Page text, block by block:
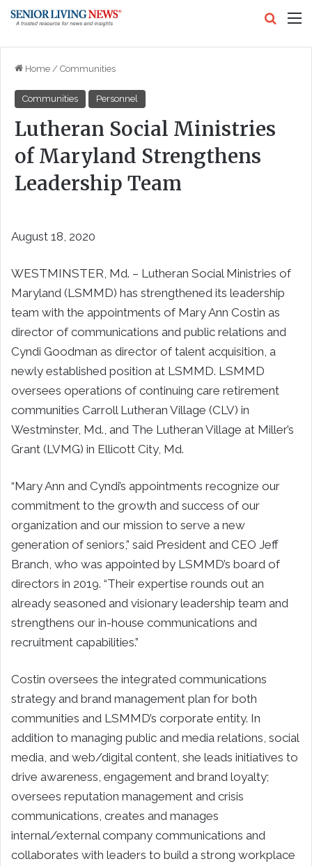
Home / Communities
Communities Personnel
Lutheran Social Ministries
of Maryland Strengthens
Leadership Team
August 18, 2020
WESTMINSTER, Md. – Lutheran Social Ministries of
Maryland (LSMMD) has strengthened its leadership
team with the appointments of Mary Ann Costin as
director of communications and public relations and
Cyndi Goodman as director of talent acquisition, a
newly established position at LSMMD. LSMMD
oversees operations of continuing care retirement
communities Carroll Lutheran Village (CLV) in
Westminster, Md., and The Lutheran Village at Miller’s
Grant (LVMG) in Ellicott City, Md.
“Mary Ann and Cyndi’s appointments recognize our
commitment to the growth and success of our
organization and our mission to serve a new
generation of seniors,” said President and CEO Jeff
Branch, who was appointed by LSMMD’s board of
directors in 2019. “Their expertise rounds out an
already seasoned and visionary leadership team and
strengthens our in-house communications and
recruitment capabilities.”
Costin oversees the integrated communications
strategy and brand management plan for both
communities and LSMMD’s corporate entity. In
addition to managing public and media relations, social
media, and web/digital content, she leads initiatives to
drive awareness, engagement and brand loyalty;
oversees reputation management and crisis
communications, creates and manages
internal/external company communications and
collaborates with leaders to build a strong workplace